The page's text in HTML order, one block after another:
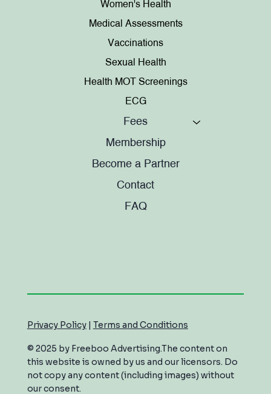
Privacy Policy| Terms and Conditions
© 2025 by Freeboo Advertising.The content on
this website is owned by us and our licensors. Do
not copy any content (including images) without
our consent.
Women's Health
Medical Assessments
Vaccinations
Sexual Health
Health MOT Screenings
ECG
Fees
Membership
Become a Partner
Contact
FAQ